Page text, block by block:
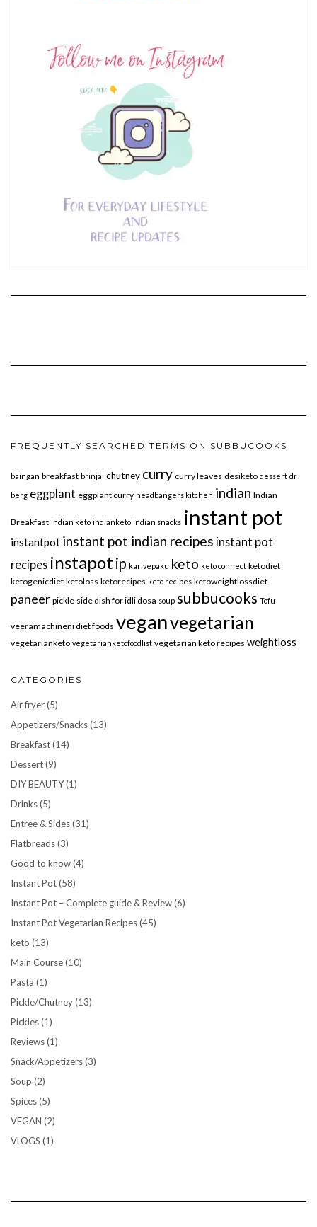
FREQUENTLY SEARCHED TERMS ON SUBBUCOOKS
baingan breakfast brinjal chutney curry curry leaves desiketo dessert dr
berg eggplant eggplant curry headbangers kitchen indian Indian
Breakfast indian keto indianketo indian snacks instant pot
instantpot instant pot indian recipes instant pot
recipes instapot ip karivepaku keto keto connect ketodiet
ketogenicdiet ketoloss ketorecipes keto recipes ketoweightlossdiet
paneer pickle side dish for idli dosa soup subbucooks Tofu
veeramachineni diet foods veganvegetarian
vegetarianketo vegetarianketofoodlist vegetarian keto recipes weightloss
CATEGORIES
Air fryer(5)
Appetizers/Snacks(13)
Breakfast(14)
Dessert(9)
DIY BEAUTY(1)
Drinks(5)
Entree & Sides(31)
Flatbreads(3)
Good to know(4)
Instant Pot(58)
Instant Pot – Complete guide & Review(6)
Instant Pot Vegetarian Recipes(45)
keto (13)
Main Course(10)
Pasta (1)
Pickle/Chutney(13)
Pickles(1)
Reviews(1)
Snack/Appetizers(3)
Soup (2)
Spices(5)
VEGAN (2)
VLOGS (1)